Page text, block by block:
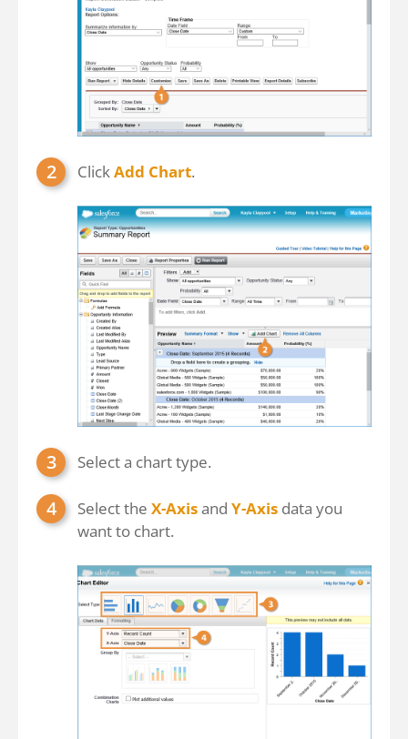
ClickAdd Chart.
Select a chart type.
Select the X-Axisand Y-Axis data you
want to chart.